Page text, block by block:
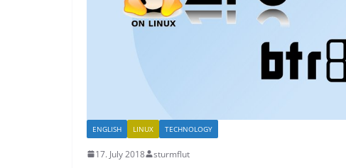
ENGLISH LINUX TECHNOLOGY
17. July 2018 sturmflut